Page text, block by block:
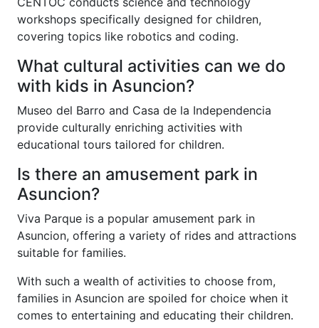
workshops specifically designed for children,
covering topics like robotics and coding.
What cultural activities can we do
with kids in Asuncion?
Museo del Barro and Casa de la Independencia
provide culturally enriching activities with
educational tours tailored for children.
Is there an amusement park in
Asuncion?
Viva Parque is a popular amusement park in
Asuncion, offering a variety of rides and attractions
suitable for families.
With such a wealth of activities to choose from,
families in Asuncion are spoiled for choice when it
comes to entertaining and educating their children.